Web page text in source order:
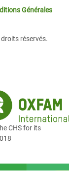
Générales
réservés.
CHS for its